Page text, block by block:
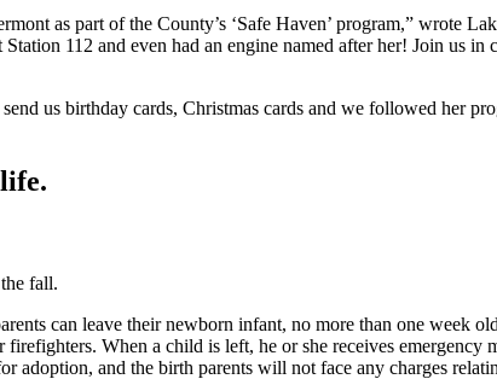
as part of the County’s ‘Safe Haven’ program,” wrote
112 and even had an engine named after her! Join us
us birthday cards, Christmas cards and we followed her
fall.
can leave their newborn infant, no more than one week
When a child is left, he or she receives emergency
adoption, and the birth parents will not face any charges